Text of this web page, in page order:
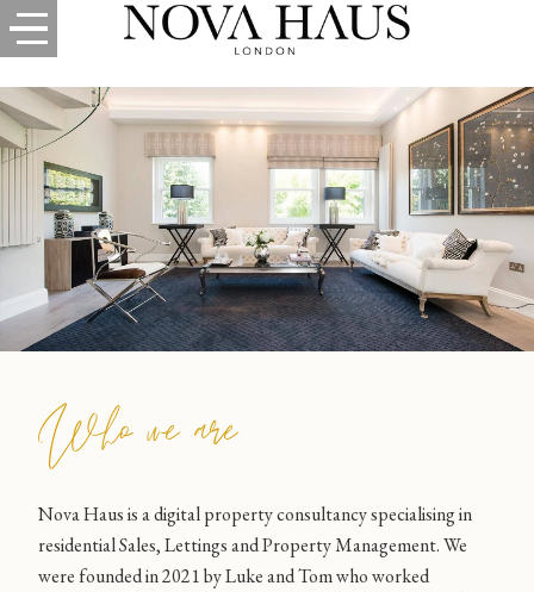
Who we are
Nova Haus is a digital property consultancy specialising in
residential Sales, Lettings and Property Management. We
were founded in 2021 by Luke and Tom who worked